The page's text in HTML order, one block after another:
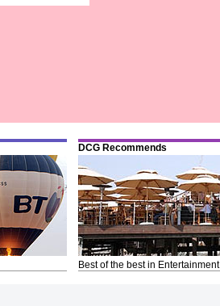
DCG Recommends
Best of the best in Entertainment